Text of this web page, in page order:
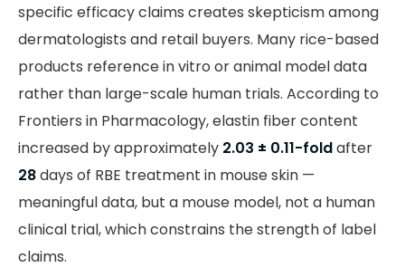
specific efficacy claims creates skepticism among
dermatologists and retail buyers. Many rice-based
products reference in vitro or animal model data
rather than large-scale human trials. According to
Frontiers in Pharmacology, elastin fiber content
increased by approximately 2.03 ± 0.11-foldafter
28days of RBE treatment in mouse skin —
meaningful data, but a mouse model, not a human
clinical trial, which constrains the strength of label
claims.